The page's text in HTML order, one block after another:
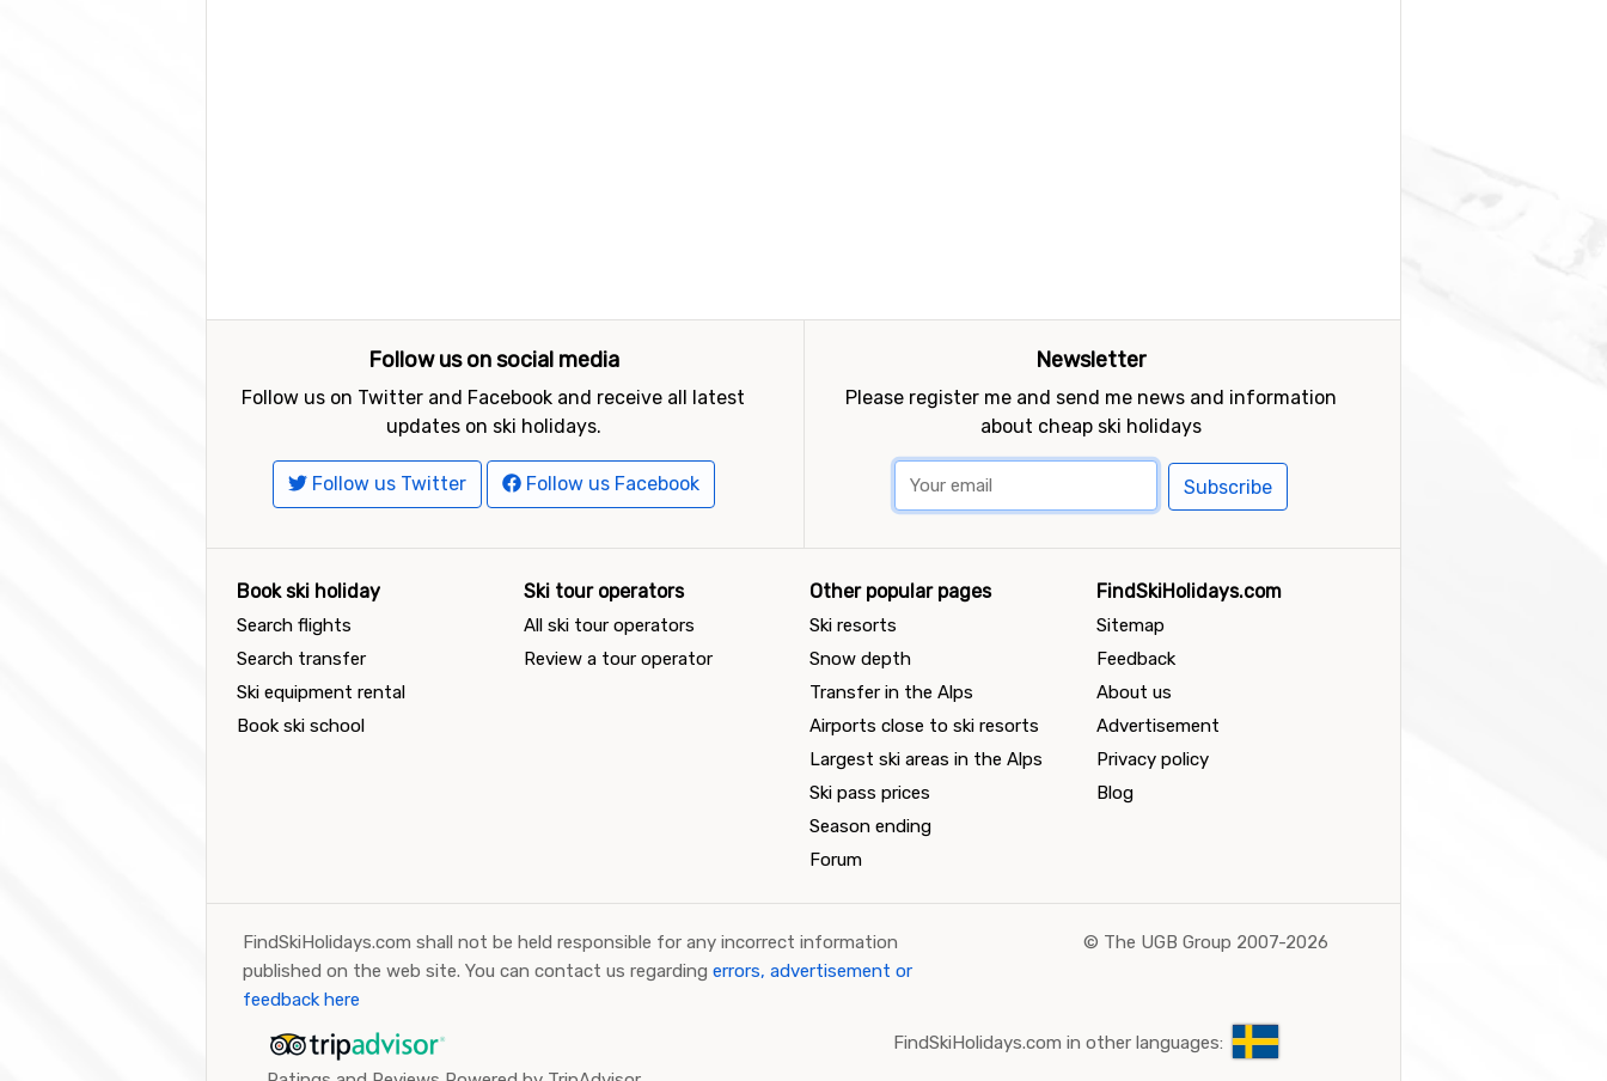
Follow us on social media
Follow us on Twitter and Facebook and receive all latest
updates on ski holidays.
Follow us Twitter Follow us Facebook
Newsletter
Please register me and send me news and information
about cheap ski holidays
Subscribe
Book ski holiday
Search flights
Search transfer
Ski equipment rental
Book ski school
Ski tour operators
All ski tour operators
Review a tour operator
Other popular pages
Ski resorts
Snow depth
Transfer in the Alps
Airports close to ski resorts
Largest ski areas in the Alps
Ski pass prices
Season ending
Forum
FindSkiHolidays.com
Sitemap
Feedback
About us
Advertisement
Privacy policy
Blog
FindSkiHolidays.com shall not be held responsible for any incorrect information
published on the web site. You can contact us regarding errors, advertisement or
feedback here
© The UGB Group 2007-2026
FindSkiHolidays.com in other languages: